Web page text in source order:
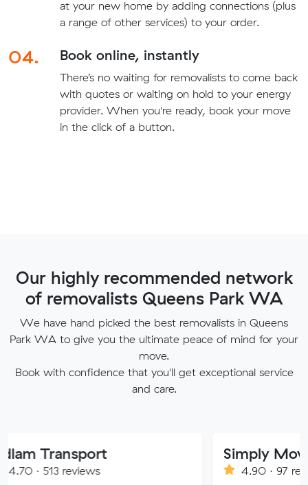
at your new home by adding connections (plus
a range of other services) to your order.
04. Book online, instantly
There’s no waiting for removalists to come back
with quotes or waiting on hold to your energy
provider. When you're ready, book your move
in the click of a button.
Our highly recommended network
of removalists Queens Park WA
We have hand picked the best removalists in Queens
Park WA to give you the ultimate peace of mind for your
move.
Book with confidence that you'll get exceptional service
and care.
Simply Movers
4.90 · 97 reviews